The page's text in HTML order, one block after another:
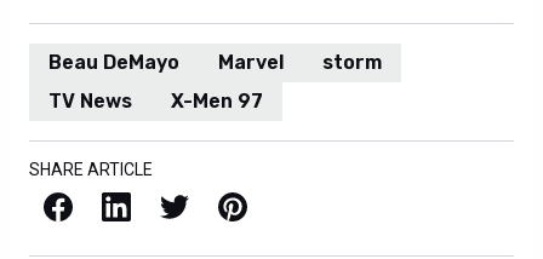
Beau DeMayo Marvel
storm
TV News
X-Men 97
SHARE ARTICLE
Facebook LinkedIn X / Twitter Pinterest